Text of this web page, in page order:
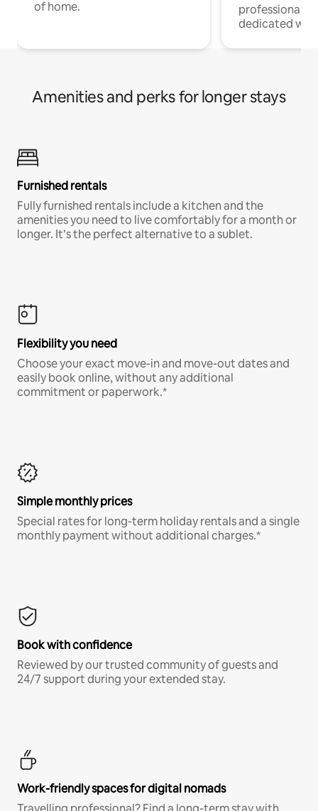
of home.
professionals
dedicated
Amenities and perks for longer stays
Furnished rentals
Fully furnished rentals include a kitchen and the
amenities you need to live comfortably for a month or
longer. It’s the perfect alternative to a sublet.
Flexibility you need
Choose your exact move-in and move-out dates and
easily book online, without any additional
commitment or paperwork.*
Simple monthly prices
Special rates for long-term holiday rentals and a single
monthly payment without additional charges.*
Book with confidence
Reviewed by our trusted community of guests and
24/7 support during your extended stay.
Work-friendly spaces for digital nomads